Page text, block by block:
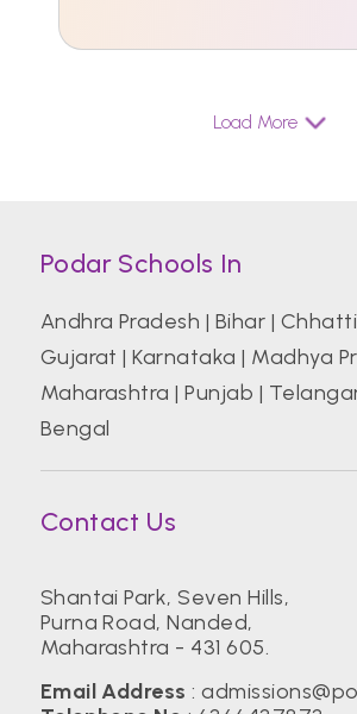
Load More
Podar Schools In
Andhra Pradesh | Bihar |
Gujarat |Karnataka | Madhya
Maharashtra |Punjab |
Bengal
Contact Us
Shantai Park, Seven Hills,
Purna Road, Nanded,
Maharashtra - 431 605.
Email Address :